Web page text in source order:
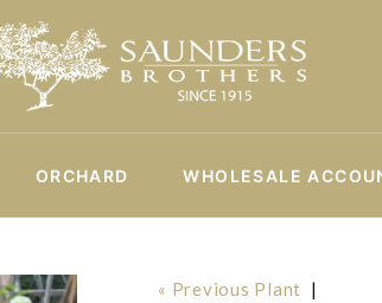
ORCHARD WHOLESALE
« Previous Plant |